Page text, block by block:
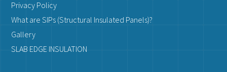
Privacy Policy
What are SIPs (Structural Insulated Panels)?
Gallery
SLAB EDGE INSULATION